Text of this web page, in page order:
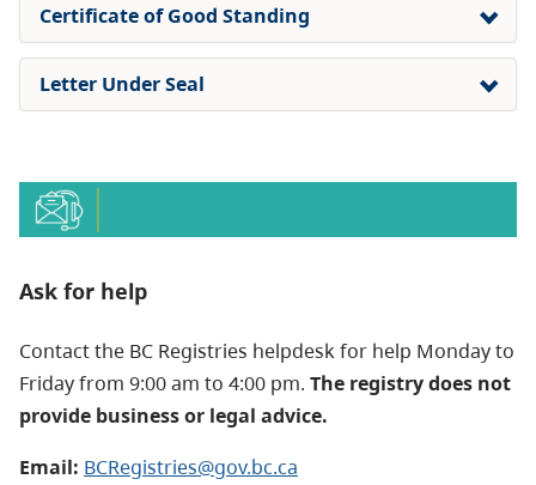
​Certificate of Good Standing
Letter Under Seal
Ask for help
Contact the BC Registries helpdesk for help Monday to
Friday from 9:00 am to 4:00 pm. The registry does not
provide business or legal advice.
Email: BCRegistries@gov.bc.ca